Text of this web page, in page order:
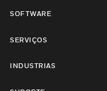
SOFTWARE
SERVIÇOS
INDUSTRIAS